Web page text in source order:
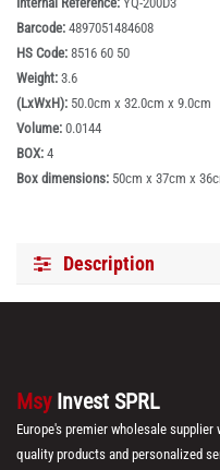
Barcode: 4897051484608
HS Code: 8516 60 50
Weight: 3.6
(LxWxH): 50.0cm x 32.0cm x 9.0cm
Volume: 0.0144
BOX: 4
Box dimensions: 50cm x 37cm x
Description
Msy Invest SPRL
Europe's premier wholesale
quality products and personalized